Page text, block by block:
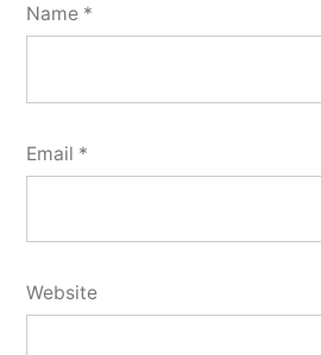
Name *
Email *
Website